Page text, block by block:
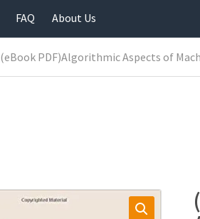
g
o
r
y
FAQ About Us
(eBook PDF)Algorithmic Aspects of